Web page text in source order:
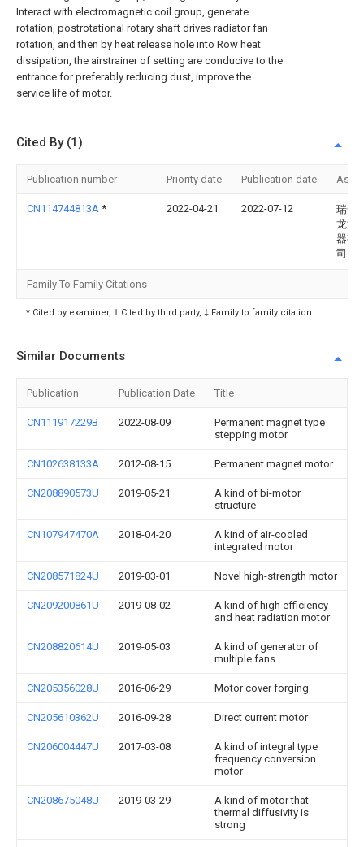
Interact with electromagnetic coil group, generate
rotation, postrotational rotary shaft drives radiator fan
rotation, and then by heat release hole into Row heat
dissipation, the airstrainer of setting are conducive to the
entrance for preferably reducing dust, improve the
service life of motor.
Cited By (1)
Publication number Priority date Publication date
CN114744813A * 2022-04-21 2022-07-12
瑞安
龙汽
器有
司
Family To Family Citations
* Cited by examiner, † Cited by third party, ‡ Family to family citation
Similar Documents
Publication Publication Date Title
CN111917229B 2022-08-09
Permanent magnet type
stepping motor
CN102638133A 2012-08-15 Permanent magnet motor
CN208890573U 2019-05-21
A kind of bi-motor
structure
CN107947470A 2018-04-20
A kind of air-cooled
integrated motor
CN208571824U 2019-03-01 Novel high-strength motor
CN209200861U 2019-08-02
A kind of high efficiency
and heat radiation motor
CN208820614U 2019-05-03
A kind of generator of
multiple fans
CN205356028U 2016-06-29 Motor cover forging
CN205610362U 2016-09-28 Direct current motor
CN206004447U 2017-03-08
A kind of integral type
frequency conversion
motor
CN208675048U 2019-03-29
A kind of motor that
thermal diffusivity is
strong